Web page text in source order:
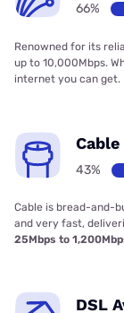
66%
Renowned for its
up to 10,000Mbps.
internet you can get.
43%
Cable is bread-and-
and very fast,
25Mbps to
DSL